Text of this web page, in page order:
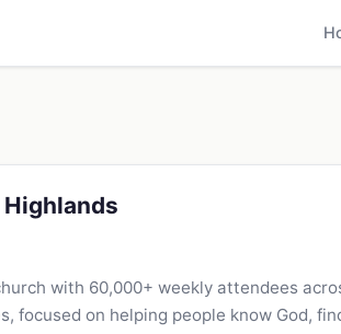
with 60,000+ weekly attendees
focused on helping people know God,